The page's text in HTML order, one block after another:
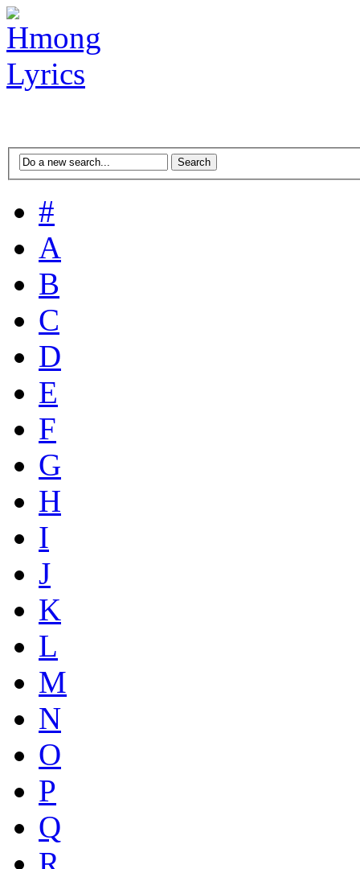
#
A
B
C
D
E
F
G
H
I
J
K
L
M
N
O
P
Q